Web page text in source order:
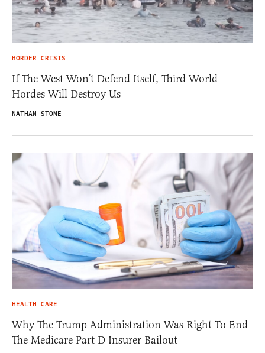
BORDER CRISIS
If The West Won’t Defend Itself, Third World
Hordes Will Destroy Us
NATHAN STONE
HEALTH CARE
Why The Trump Administration Was Right To End
The Medicare Part D Insurer Bailout